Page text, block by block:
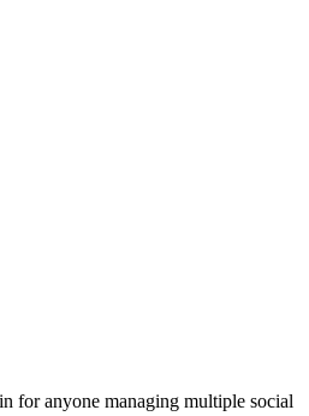
for anyone managing multiple social